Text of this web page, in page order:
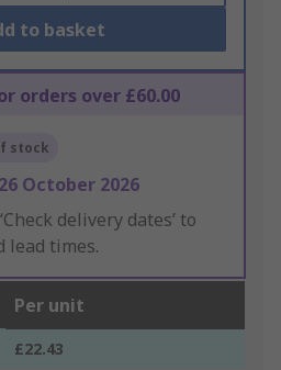
to basket
orders over £60.00
stock
26 October 2026
delivery dates’ to
lead times.
Per unit
£22.43